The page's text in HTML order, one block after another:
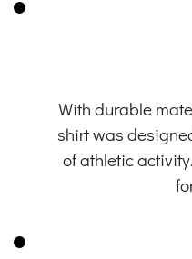
With durable
shirt was
of athletic